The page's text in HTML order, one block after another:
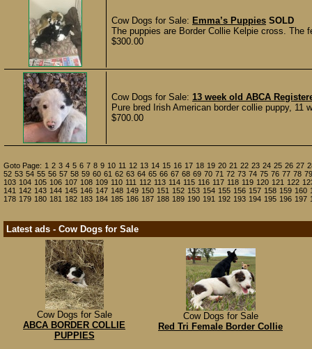
Cow Dogs for Sale: Emma’s Puppies SOLD
The puppies are Border Collie Kelpie cross. The
$300.00
Cow Dogs for Sale: 13 week old ABCA
Pure bred Irish American border collie puppy, 11
$700.00
Goto Page: 1 2 3 4 5 6 7 8 9 10 11 12 13 14 15 16 17 18 19 20 21 22 23 24 25 26 27
52 53 54 55 56 57 58 59 60 61 62 63 64 65 66 67 68 69 70 71 72 73 74 75 76 77 78 79
103 104 105 106 107 108 109 110 111 112 113 114 115 116 117 118 119 120 121 122
141 142 143 144 145 146 147 148 149 150 151 152 153 154 155 156 157 158 159 160
178 179 180 181 182 183 184 185 186 187 188 189 190 191 192 193 194 195 196 197
Latest ads - Cow Dogs for Sale
Cow Dogs for Sale
ABCA BORDER COLLIE
PUPPIES
Cow Dogs for Sale
Red Tri Female Border Collie